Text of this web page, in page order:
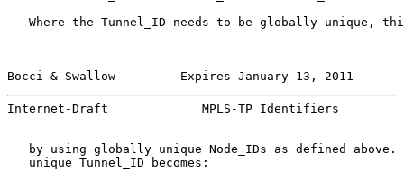
Where the Tunnel_ID needs to be globally unique,
Bocci & Swallow         Expires January 13, 2011
Internet-Draft             MPLS-TP Identifiers
by using globally unique Node_IDs as defined above.
   unique Tunnel_ID becomes: